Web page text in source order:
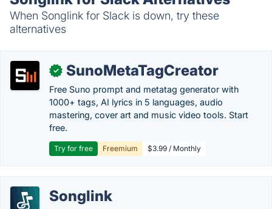
When Songlink for Slack is down, try these
alternatives
✓ SunoMetaTagCreator
Free Suno prompt and metatag generator with
1000+ tags, AI lyrics in 5 languages, audio
mastering, cover art and music video tools. Start
free.
Try for free Freemium $3.99 / Monthly
Songlink